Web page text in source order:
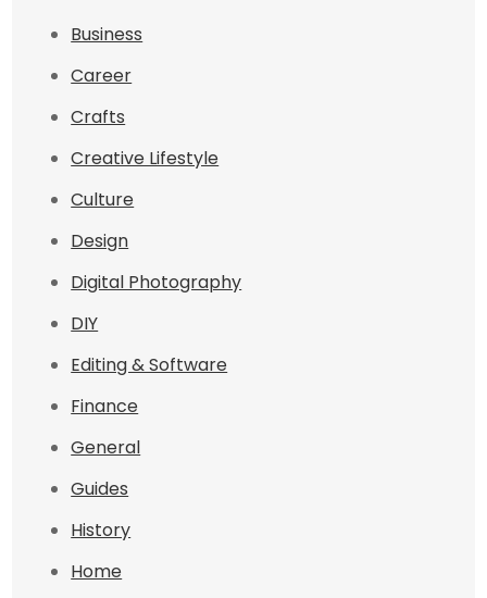
Business
Career
Crafts
Creative Lifestyle
Culture
Design
Digital Photography
DIY
Editing & Software
Finance
General
Guides
History
Home